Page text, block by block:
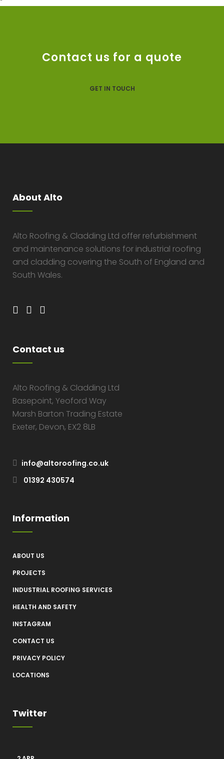
Contact us for a quote
GET IN TOUCH
About Alto
Alto Roofing & Cladding Ltd offer refurbishment
and maintenance solutions for industrial roofing
and cladding covering the South of England and
South Wales.
Contact us
Alto Roofing & Cladding Ltd
Basepoint, Yeoford Way
Marsh Barton Trading Estate
Exeter, Devon, EX2 8LB
info@altoroofing.co.uk
01392 430574
Information
ABOUT US
PROJECTS
INDUSTRIAL ROOFING SERVICES
HEALTH AND SAFETY
INSTAGRAM
CONTACT US
PRIVACY POLICY
LOCATIONS
Twitter